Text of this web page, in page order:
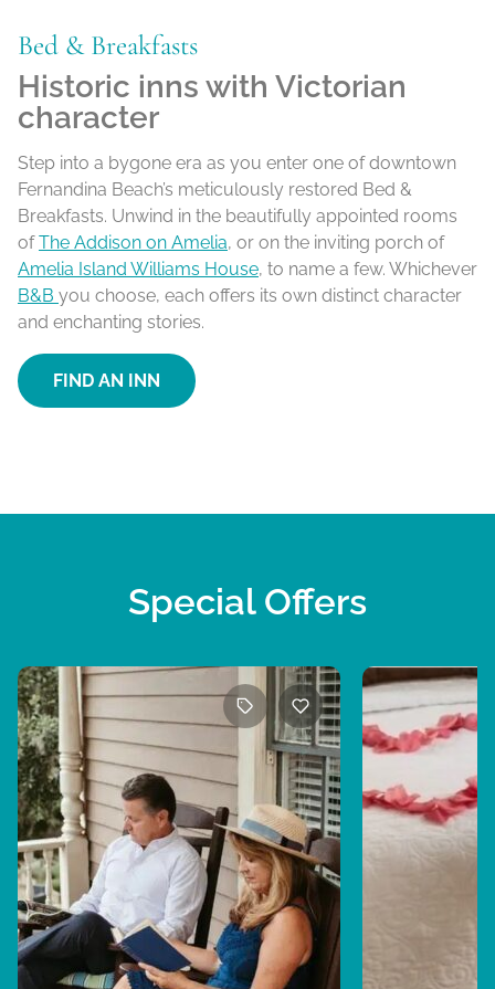
Bed & Breakfasts
Historic inns with Victorian
character
Step into a bygone era as you enter one of downtown
Fernandina Beach’s meticulously restored Bed &
Breakfasts. Unwind in the beautifully appointed rooms
ofThe Addison on Amelia, or on the inviting porch of
Amelia Island Williams House, to name a few. Whichever
B&B you choose, each offers its own distinct character
and enchanting stories.
FIND AN INN
Special Offers